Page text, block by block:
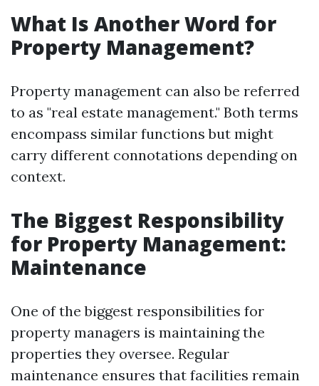
What Is Another Word for
Property Management?
Property management can also be referred
to as "real estate management." Both terms
encompass similar functions but might
carry different connotations depending on
context.
The Biggest Responsibility
for Property Management:
Maintenance
One of the biggest responsibilities for
property managers is maintaining the
properties they oversee. Regular
maintenance ensures that facilities remain